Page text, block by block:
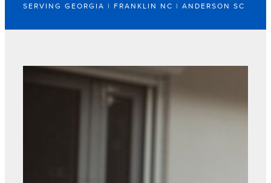
SERVING GEORGIA | FRANKLIN NC | ANDERSON SC